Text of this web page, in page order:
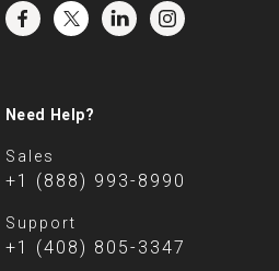
Need Help?
Sales
+1 (888) 993-8990
Support
+1 (408) 805-3347